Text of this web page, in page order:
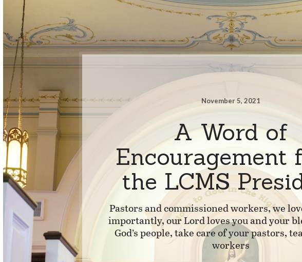
November 5, 2021
A Word of
Encouragement
the LCMS
Pastors and commissioned workers, we
importantly, our Lord loves you and your
God’s people, take care of your pastors,
workers